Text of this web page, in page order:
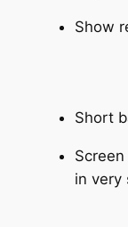
Show
Short
in very